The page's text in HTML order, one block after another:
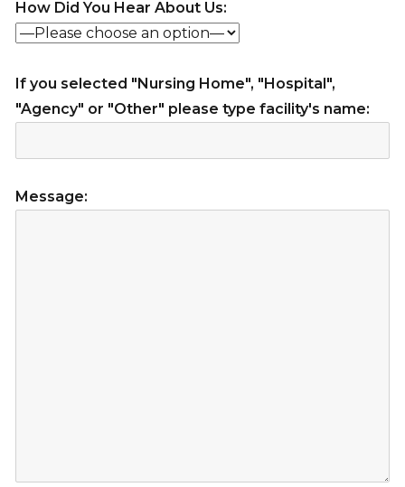
How Did You Hear About Us:
If you selected "Nursing Home", "Hospital",
"Agency" or "Other" please type facility's name:
Message: